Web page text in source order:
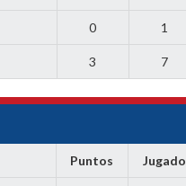
0 1
3 7
Puntos Jugado